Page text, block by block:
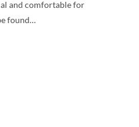
and comfortable for
found…